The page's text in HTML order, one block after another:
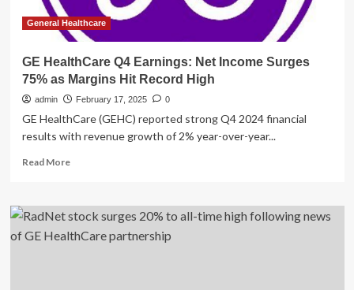
Pressure
General Healthcare
GE HealthCare Q4 Earnings: Net Income Surges
75% as Margins Hit Record High
admin February 17, 2025 0
GE HealthCare (GEHC) reported strong Q4 2024 financial
results with revenue growth of 2% year-over-year...
Read MoreRead
GE
HealthCare
Q4